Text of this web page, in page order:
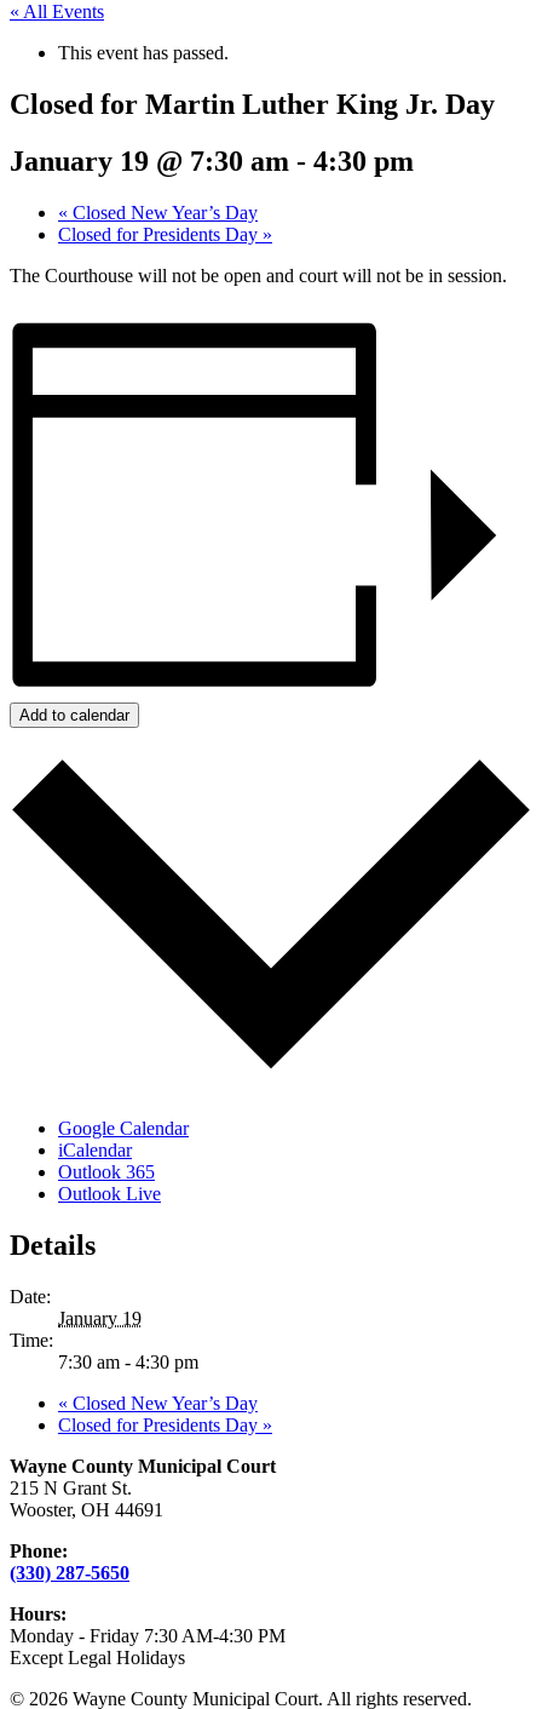
« All Events
This event has passed.
Closed for Martin Luther King Jr. Day
January 19 @ 7:30 am - 4:30 pm
« Closed New Year’s Day
Closed for Presidents Day »
The Courthouse will not be open and court will not be in session.
Add to calendar
Google Calendar
iCalendar
Outlook 365
Outlook Live
Details
Date:
January 19
Time:
7:30 am - 4:30 pm
« Closed New Year’s Day
Closed for Presidents Day »
Wayne County Municipal Court
215 N Grant St.
Wooster, OH 44691
Phone:
(330) 287-5650
Hours:
Monday - Friday 7:30 AM-4:30 PM
Except Legal Holidays
© 2026 Wayne County Municipal Court. All rights reserved.